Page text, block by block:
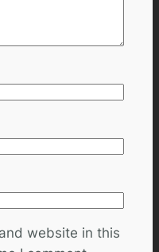
website in this